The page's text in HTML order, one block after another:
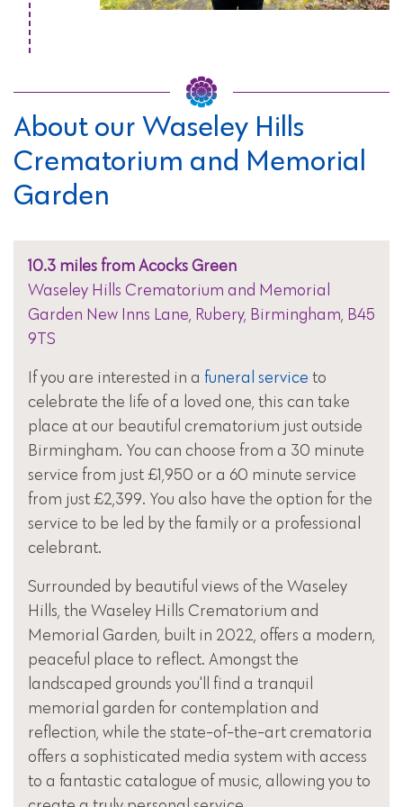
About our Waseley Hills
Crematorium and Memorial
Garden
10.3 miles from Acocks Green
Waseley Hills Crematorium and Memorial
Garden New Inns Lane, Rubery, Birmingham, B45
9TS
If you are interested in a funeral service to
celebrate the life of a loved one, this can take
place at our beautiful crematorium just outside
Birmingham. You can choose from a 30 minute
service from just £1,950 or a 60 minute service
from just £2,399. You also have the option for the
service to be led by the family or a professional
celebrant.
Surrounded by beautiful views of the Waseley
Hills, the Waseley Hills Crematorium and
Memorial Garden, built in 2022, offers a modern,
peaceful place to reflect. Amongst the
landscaped grounds you'll find a tranquil
memorial garden for contemplation and
reflection, while the state-of-the-art crematoria
offers a sophisticated media system with access
to a fantastic catalogue of music, allowing you to